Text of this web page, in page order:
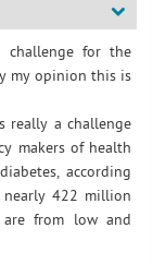
challenge for the
my opinion this is
really a challenge
makers of health
according
422 million
from low and